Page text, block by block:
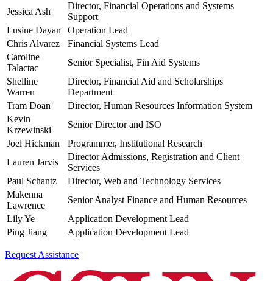
Jessica Ash
Director, Financial Operations and Systems
Support
Lusine Dayan
Operation Lead
Chris Alvarez
Financial Systems Lead
Caroline
Talactac
Senior Specialist, Fin Aid Systems
Shelline
Warren
Director, Financial Aid and Scholarships
Department
Tram Doan
Director, Human Resources Information System
Kevin
Krzewinski
Senior Director and ISO
Joel Hickman
Programmer, Institutional Research
Lauren Jarvis
Director Admissions, Registration and Client
Services
Paul Schantz
Director, Web and Technology Services
Makenna
Lawrence
Senior Analyst Finance and Human Resources
Lily Ye
Application Development Lead
Ping Jiang
Application Development Lead
Request Assistance